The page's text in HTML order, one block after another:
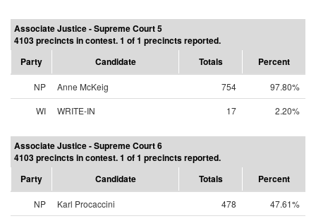
Associate Justice - Supreme Court 5
4103 precincts in contest. 1 of 1 precincts reported.
Party
Candidate Totals Percent
NP Anne McKeig 754
97.80%
WI
WRITE-IN 17 2.20%
Associate Justice - Supreme Court 6
4103 precincts in contest. 1 of 1 precincts reported.
Party
Candidate Totals Percent
NP Karl Procaccini 478
47.61%